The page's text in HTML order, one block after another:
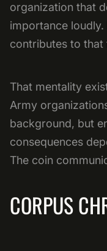
organization that
importance loudly.
contributes to that
That mentality
Army
background, but
consequences
The coin
CORPUS